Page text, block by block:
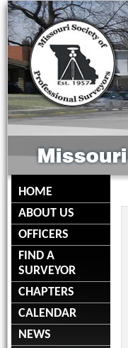
HOME
ABOUT US
OFFICERS
FIND A
SURVEYOR
CHAPTERS
CALENDAR
NEWS